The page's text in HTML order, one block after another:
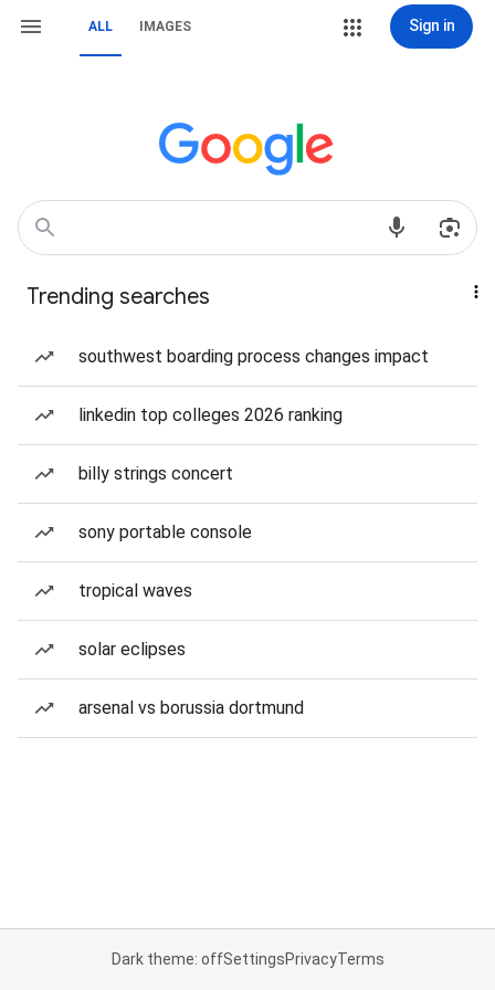
ALL IMAGES Sign in
Trending searches
southwest boarding process changes impact
linkedin top colleges 2026 ranking
billy strings concert
sony portable console
tropical waves
solar eclipses
arsenal vs borussia dortmund
Dark theme: offSettingsPrivacyTerms